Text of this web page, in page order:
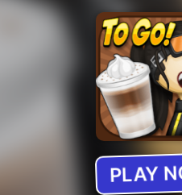
PLAY